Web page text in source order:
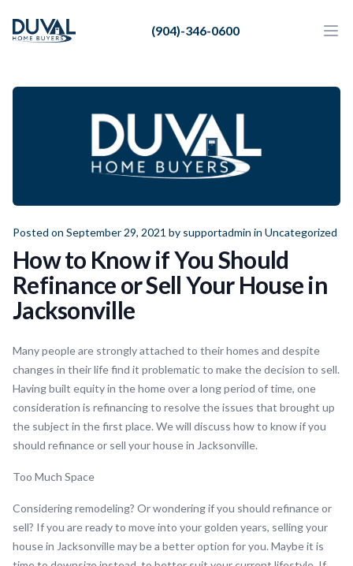
Duval Home Buyers (904)-346-0600
Duval Home Buyers
Sell
Resources
Posted on September 29, 2021 by supportadmin in Uncategorized
How to Know if You Should
Refinance or Sell Your House in
Jacksonville
Many people are strongly attached to their homes and despite
changes in their life find it problematic to make the decision to sell.
Having built equity in the home over a long period of time, one
consideration is refinancing to resolve the issues that brought up
the subject in the first place. We will discuss how to know if you
should refinance or sell your house in Jacksonville.
Too Much Space
Considering remodeling? Or wondering if you should refinance or
sell? If you are ready to move into your golden years, selling your
house in Jacksonville may be a better option for you. Maybe it is